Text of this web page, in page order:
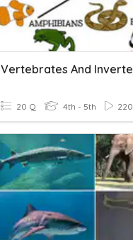
Vertebrates And
20 Q 4th - 5th